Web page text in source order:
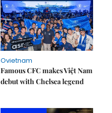
Ovietnam
Famous CFC makes Việt Nam
debut with Chelsea legend